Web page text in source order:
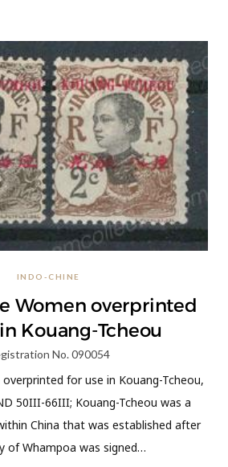
INDO-CHINE
Women overprinted
Kouang-Tcheou
No. 090054
for use in Kouang-Tcheou,
50III-66III; Kouang-Tcheou was a
China that was established after
of Whampoa was signed…